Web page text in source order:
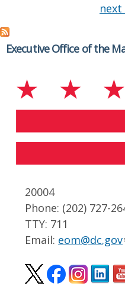
next
Executive Office of the
20004
Phone: (202) 727-
TTY: 711
Email: eom@dc.gov